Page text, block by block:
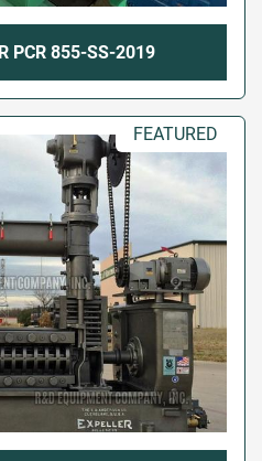
PCR 855-SS-2019
FEATURED